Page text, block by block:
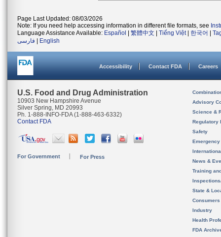
Page Last Updated: 08/03/2026
Note: If you need help accessing information in different file formats, see
Language Assistance Available: Español 繁體中文 Tiếng Việt| 한국어
فارسی
English
Accessibility Contact FDA Careers
U.S. Food and Drug Administration
10903 New Hampshire Avenue
Silver Spring, MD 20993
Ph. 1-888-INFO-FDA (1-888-463-6332)
Contact FDA
For Government For Press
Advisory
Science &
Regulatory
Safety
News &
Training
State &
Consumers
Industry
Health
FDA